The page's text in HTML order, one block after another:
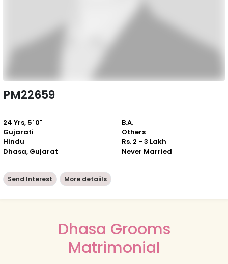
PM22659
24 Yrs, 5' 0"
Gujarati
Hindu
Dhasa, Gujarat
B.A.
Others
Rs. 2 - 3 Lakh
Never Married
Send Interest More detaiils
Dhasa Grooms
Matrimonial